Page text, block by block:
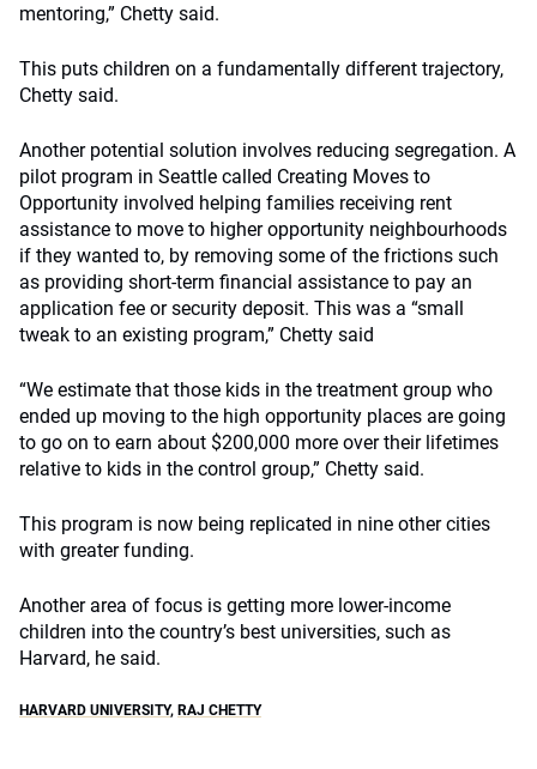
mentoring,” Chetty said.
This puts children on a fundamentally different trajectory,
Chetty said.
Another potential solution involves reducing segregation. A
pilot program in Seattle called Creating Moves to
Opportunity involved helping families receiving rent
assistance to move to higher opportunity neighbourhoods
if they wanted to, by removing some of the frictions such
as providing short-term financial assistance to pay an
application fee or security deposit. This was a “small
tweak to an existing program,” Chetty said
“We estimate that those kids in the treatment group who
ended up moving to the high opportunity places are going
to go on to earn about $200,000 more over their lifetimes
relative to kids in the control group,” Chetty said.
This program is now being replicated in nine other cities
with greater funding.
Another area of focus is getting more lower-income
children into the country’s best universities, such as
Harvard, he said.
HARVARD UNIVERSITY, RAJ CHETTY